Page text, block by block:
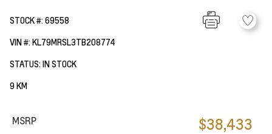
STOCK #: 69558
VIN #: KL79MRSL3TB208774
STATUS: IN STOCK
9 KM
MSRP $38,433